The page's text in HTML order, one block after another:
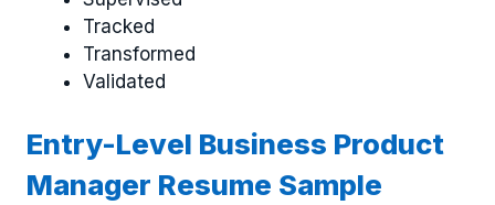
Tracked
Transformed
Validated
Entry-Level Business Product
Manager Resume Sample